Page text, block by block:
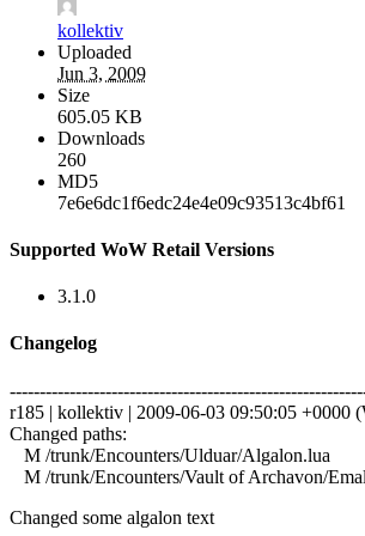
kollektiv
Uploaded
Jun 3, 2009
Size
605.05 KB
Downloads
260
MD5
7e6e6dc1f6edc24e4e09c93513c4bf61
Supported WoW Retail Versions
3.1.0
Changelog
r185 | kollektiv | 2009-06-03 09:50:05 +0000
Changed paths:
M /trunk/Encounters/Ulduar/Algalon.lua
M /trunk/Encounters/Vault of Archavon/
Changed some algalon text